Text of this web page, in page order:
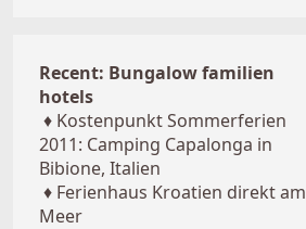
Recent: Bungalow familien
hotels
♦ Kostenpunkt Sommerferien
2011: Camping Capalonga in
Bibione, Italien
♦ Ferienhaus Kroatien direkt am
Meer